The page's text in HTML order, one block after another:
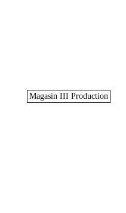
Magasin III Production